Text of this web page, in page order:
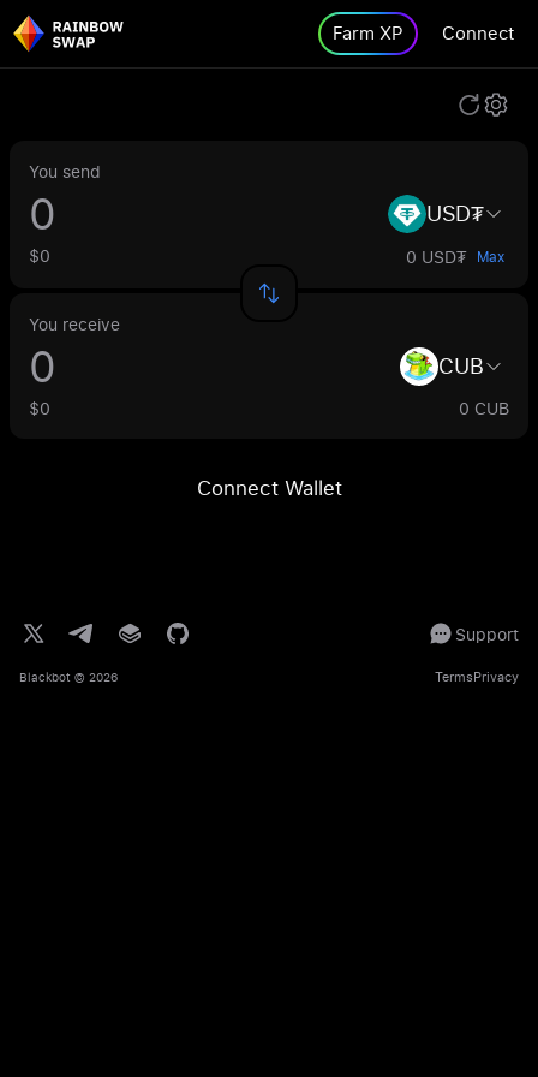
Farm XP Connect
You send
USD₮
$0 0 USD₮ Max
You receive
CUB
$0 0 CUB
Connect Wallet
Support
Blackbot © 2026 TermsPrivacy